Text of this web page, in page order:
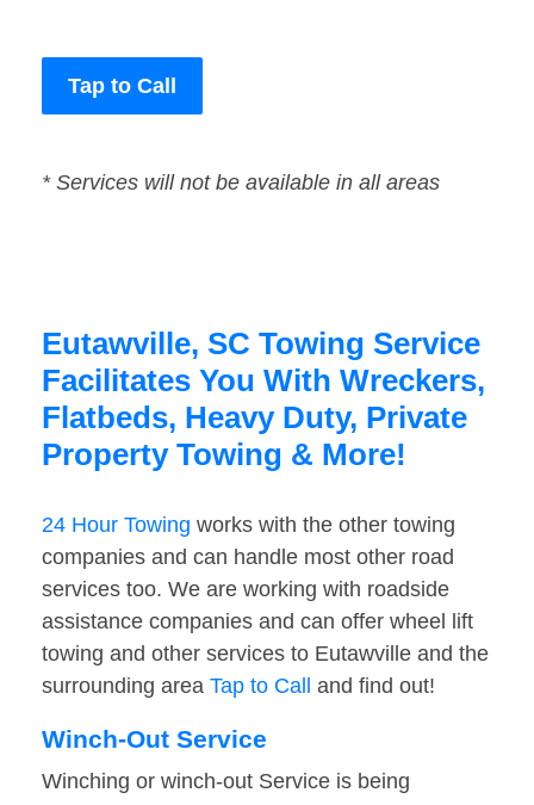
Tap to Call
* Services will not be available in all areas
Eutawville, SC Towing Service
Facilitates You With Wreckers,
Flatbeds, Heavy Duty, Private
Property Towing & More!
24 Hour Towing works with the other towing
companies and can handle most other road
services too. We are working with roadside
assistance companies and can offer wheel lift
towing and other services to Eutawville and the
surrounding area Tap to Call and find out!
Winch-Out Service
Winching or winch-out Service is being